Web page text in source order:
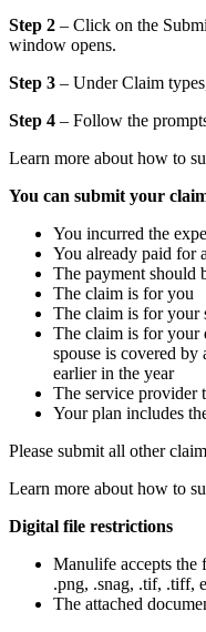
Step 2 – Click on the
window opens.
Step 3 – Under Claim
Step 4 – Follow the
Learn more about how to
You can submit your
You incurred the
You already paid for
The payment should
The claim is for you
The claim is for your
The claim is for your
spouse is covered
earlier in the year
The service provider
Your plan includes
Please submit all other
Learn more about how to
Digital file restrictions
Manulife accepts
.png, .snag, .tif, .tiff,
The attached